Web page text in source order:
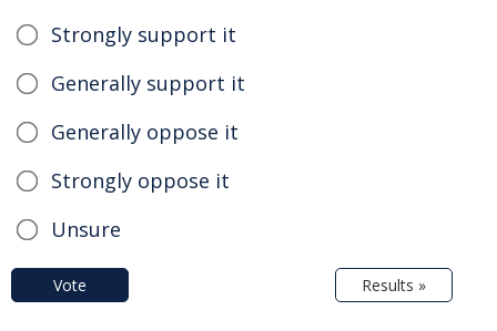
Strongly support it
Generally support it
Generally oppose it
Strongly oppose it
Unsure
Vote Results »